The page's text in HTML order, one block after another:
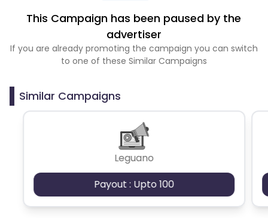
This Campaign has been paused by the
advertiser
If you are already promoting the campaign you can switch
to one of these Similar Campaigns
Similar Campaigns
Leguano
Payout : Upto 100